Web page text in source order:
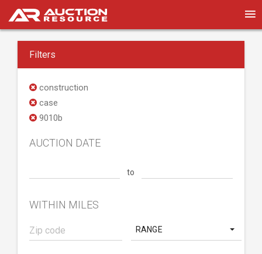
Filters
construction
case
9010b
AUCTION DATE
to
WITHIN MILES
RANGE